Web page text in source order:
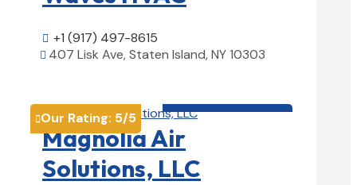
 +1 (917) 497-8615
 407 Lisk Ave, Staten Island, NY 10303
Our Rating: 5/5
Magnolia Air
Solutions, LLC